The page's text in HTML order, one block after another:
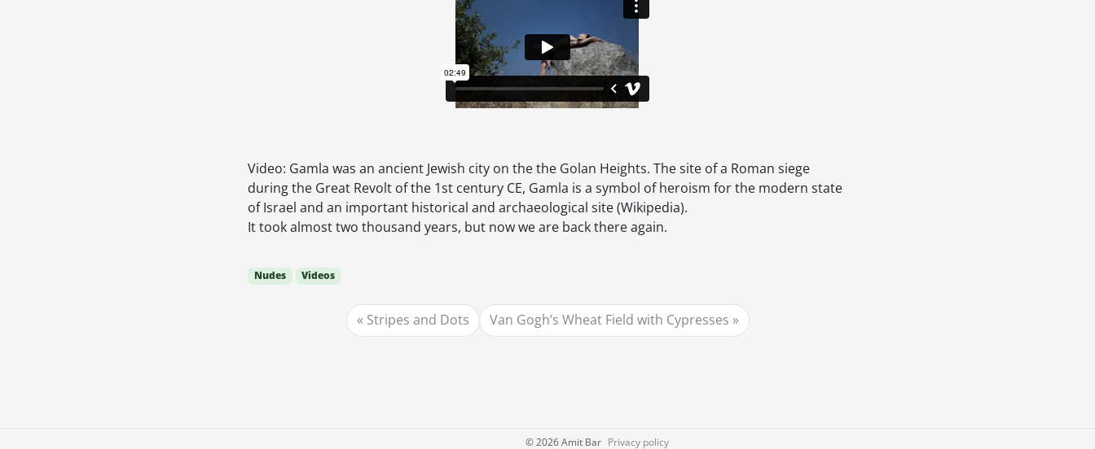
Video: Gamla was an ancient Jewish city on the the Golan Heights. The site of a Roman siege
during the Great Revolt of the 1st century CE, Gamla is a symbol of heroism for the modern state
of Israel and an important historical and archaeological site (Wikipedia).
It took almost two thousand years, but now we are back there again.
Nudes Videos
Stripes and Dots Van Gogh’s Wheat Field with Cypresses
©2026 Amit Bar Privacy policy